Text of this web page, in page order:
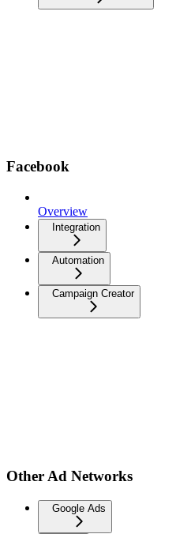
Facebook
Overview
Integration
Automation
Campaign Creator
Other Ad Networks
Google Ads